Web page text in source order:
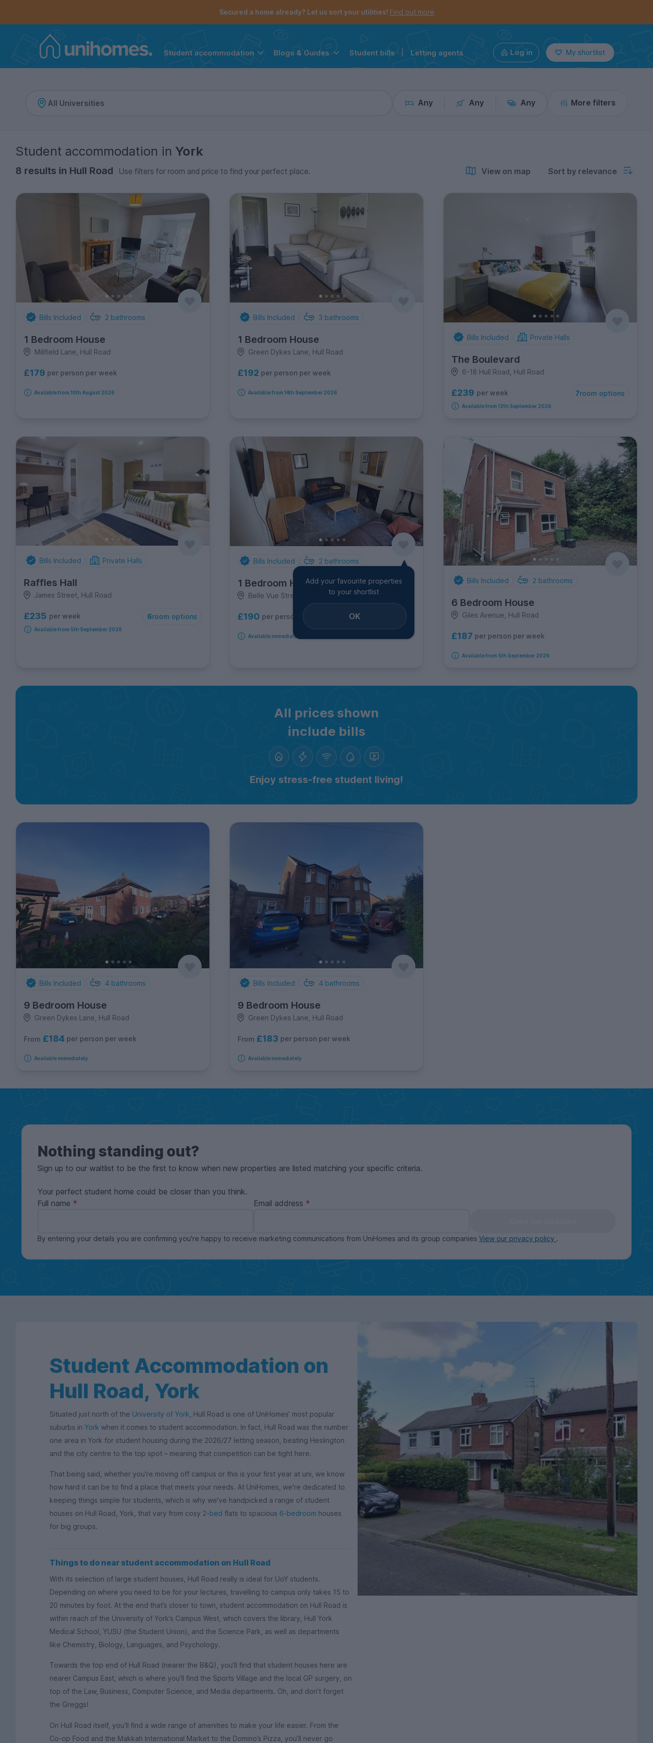
Secured a home already? Let us sort your utilities! Find out more
Student accommodation Blogs & Guides Student bills Letting agents Log in My shortlist
Any Any Any More filters
Student accommodation in York
8 results in Hull Road Use filters for room and price to find your perfect place. View on map Sort by relevance
Bills Included 2 bathrooms
1 Bedroom House
Millfield Lane, Hull Road
£179 per person per week
Available from 10th August 2026
Bills Included 3 bathrooms
1 Bedroom House
Green Dykes Lane, Hull Road
£192 per person per week
Available from 14th September 2026
Bills Included Private Halls
The Boulevard
6-18 Hull Road, Hull Road
£239 per week 7room options
Available from 12th September 2026
Bills Included Private Halls
Raffles Hall
James Street, Hull Road
£235 per week 6room options
Available from 5th September 2026
Bills Included 2 bathrooms
1 Bedroom House
Belle Vue Street, Hull Road
£190 per person per week
Available immediately
Add your favourite properties
to your shortlist
OK
Bills Included 2 bathrooms
6 Bedroom House
Giles Avenue, Hull Road
£187 per person per week
Available from 5th September 2026
All prices shown
include bills
Enjoy stress-free student living!
Bills Included 4 bathrooms
9 Bedroom House
Green Dykes Lane, Hull Road
From £184 per person per week
Available immediately
Bills Included 4 bathrooms
9 Bedroom House
Green Dykes Lane, Hull Road
From £183 per person per week
Available immediately
Nothing standing out?
Sign up to our waitlist to be the first to know when new properties are listed matching your specific criteria.
Your perfect student home could be closer than you think.
Full name
Email address
By entering your details you are confirming you're happy to receive marketing communications from UniHomes and its group companies View our privacy policy .
Student Accommodation on
Hull Road, York
Situated just north of the University of York , Hull Road is one of UniHomes’ most popular
suburbs in York when it comes to student accommodation. In fact, Hull Road was the number
one area in York for student housing during the 2026/27 letting season, beating Heslington
and the city centre to the top spot – meaning that competition can be tight here.
That being said, whether you're moving off campus or this is your first year at uni, we know
how hard it can be to find a place that meets your needs. At UniHomes, we're dedicated to
keeping things simple for students, which is why we've handpicked a range of student
houses on Hull Road, York, that vary from cosy 2-bed flats to spacious 6-bedroom houses
for big groups.
Things to do near student accommodation on Hull Road
With its selection of large student houses, Hull Road really is ideal for UoY students.
Depending on where you need to be for your lectures, travelling to campus only takes 15 to
20 minutes by foot. At the end that’s closer to town, student accommodation on Hull Road is
within reach of the University of York’s Campus West, which covers the library, Hull York
Medical School, YUSU (the Student Union), and the Science Park, as well as departments
like Chemistry, Biology, Languages, and Psychology.
Towards the top end of Hull Road (nearer the B&Q), you’ll find that student houses here are
nearer Campus East, which is where you’ll find the Sports Village and the local GP surgery, on
top of the Law, Business, Computer Science, and Media departments. Oh, and don’t forget
the Greggs!
On Hull Road itself, you’ll find a wide range of amenities to make your life easier. From the
Co-op Food and the Makkah International Market to the Domino’s Pizza, you’ll never go